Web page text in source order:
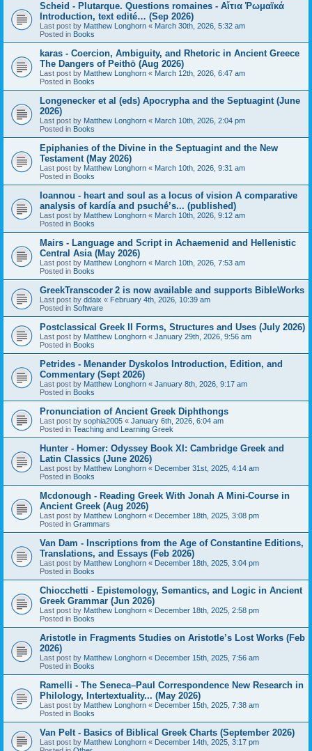
Scheid - Plutarque. Questions romaines - Αἴτια Ῥωμαϊκά
Introduction, text edité… (Sep 2026)
Last post by Matthew Longhorn « March 30th, 2026, 5:32 am
Posted in Books
karas - Coercion, Ambiguity, and Rhetoric in Ancient Greece
The Dangers of Peithō (Aug 2026)
Last post by Matthew Longhorn « March 12th, 2026, 6:47 am
Posted in Books
Longenecker et al (eds) Apocrypha and the Septuagint (June
2026)
Last post by Matthew Longhorn « March 10th, 2026, 2:04 pm
Posted in Books
Epiphanies of the Divine in the Septuagint and the New
Testament (May 2026)
Last post by Matthew Longhorn « March 10th, 2026, 9:31 am
Posted in Books
Ioannou - heart and soul as a locus of vision A comparative
analysis of kardía and psuchḗ’s... (published)
Last post by Matthew Longhorn « March 10th, 2026, 9:12 am
Posted in Books
Mairs - Language and Script in Achaemenid and Hellenistic
Central Asia (May 2026)
Last post by Matthew Longhorn « March 10th, 2026, 7:53 am
Posted in Books
GreekTranscoder 2 is now available and supports BibleWorks
Last post by ddaix « February 4th, 2026, 10:39 am
Posted in Software
Postclassical Greek II Forms, Structures and Uses (July 2026)
Last post by Matthew Longhorn « January 29th, 2026, 9:56 am
Posted in Books
Petrides - Menander Dyskolos Introduction, Edition, and
Commentary (Sept 2026)
Last post by Matthew Longhorn « January 8th, 2026, 9:17 am
Posted in Books
Pronunciation of Ancient Greek Diphthongs
Last post by sophia2005 « January 6th, 2026, 6:04 am
Posted in Teaching and Learning Greek
Hunter - Homer: Odyssey Book XI: Cambridge Greek and
Latin Classics (June 2026)
Last post by Matthew Longhorn « December 31st, 2025, 4:14 am
Posted in Books
Mcdonough - Reading Greek With Jonah A Mini-Course in
Ancient Greek (Aug 2026)
Last post by Matthew Longhorn « December 18th, 2025, 3:08 pm
Posted in Grammars
Van Dam - Inscriptions from the Age of Constantine Editions,
Translations, and Essays (Feb 2026)
Last post by Matthew Longhorn « December 18th, 2025, 3:04 pm
Posted in Books
Chiocchetti - Epistemology, Semantics, and Logic in Ancient
Greek Grammar (Jun 2026)
Last post by Matthew Longhorn « December 18th, 2025, 2:58 pm
Posted in Books
Aristotle in Fragments Studies on Aristotle’s Lost Works (Feb
2026)
Last post by Matthew Longhorn « December 15th, 2025, 7:56 am
Posted in Books
Ramelli - The Seneca–Paul Correspondence New Research in
Philology, Intertextuality... (May 2026)
Last post by Matthew Longhorn « December 15th, 2025, 7:38 am
Posted in Books
Van Pelt - Basics of Biblical Greek Charts (September 2026)
Last post by Matthew Longhorn « December 14th, 2025, 3:17 pm